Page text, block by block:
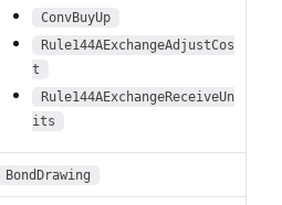
ConvBuyUp
Rule144AExchangeAdjustCos
t
Rule144AExchangeReceiveUn
its
BondDrawing